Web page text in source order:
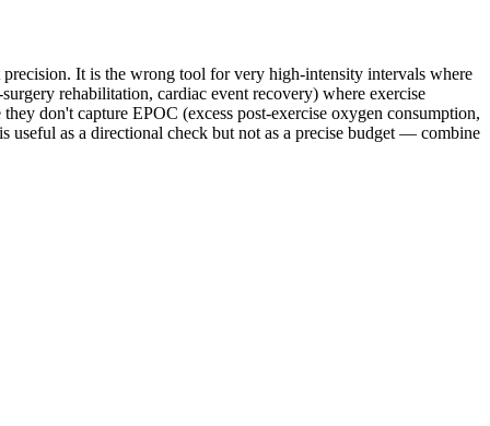
It is the wrong tool for very high-intensity intervals where
rehabilitation, cardiac event recovery) where exercise
don't capture EPOC (excess post-exercise oxygen consumption,
useful as a directional check but not as a precise budget — combine